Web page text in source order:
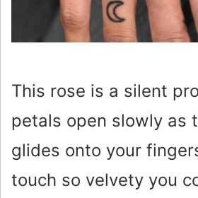
This rose is a silent
petals open slowly as
glides onto your
touch so velvety you